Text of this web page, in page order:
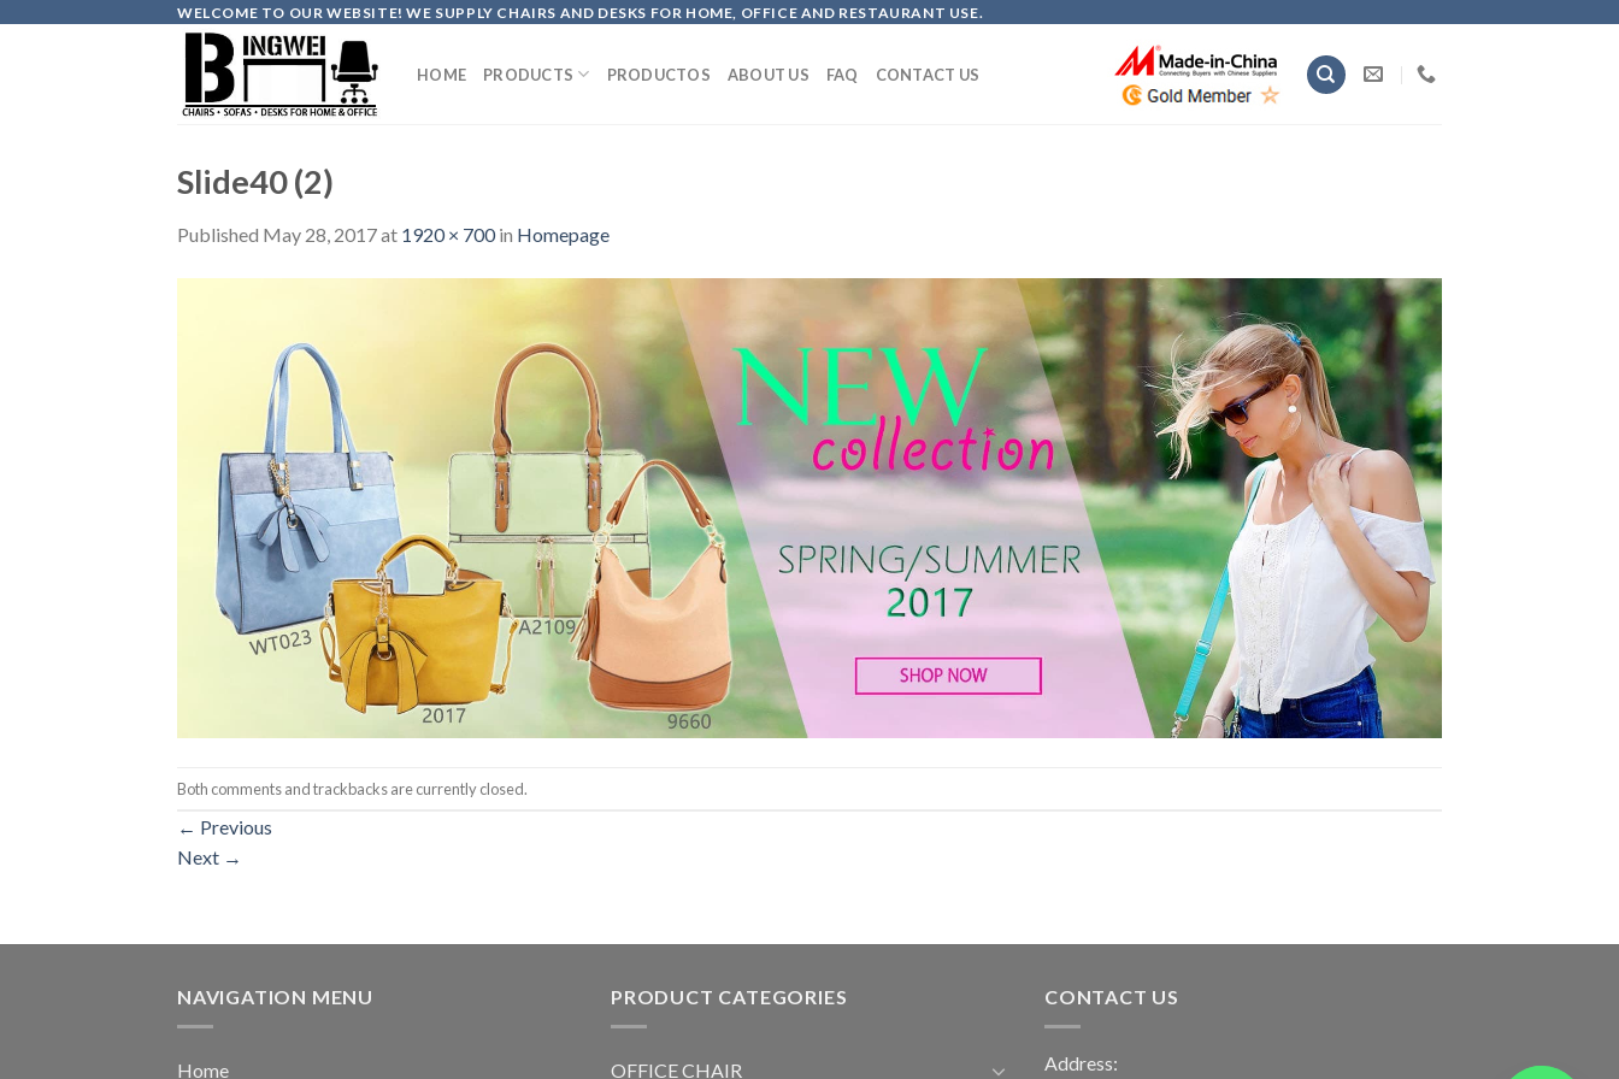
WELCOME TO OUR WEBSITE! WE SUPPLY CHAIRS AND DESKS FOR HOME, OFFICE AND RESTAURANT USE.
HOME PRODUCTS PRODUCTOS ABOUT US FAQ CONTACT US
Slide40 (2)
Published May 28, 2017at 1920 × 700in Homepage
Both comments and trackbacks are currently closed.
← Previous
Next →
NAVIGATION MENU
Home
PRODUCT CATEGORIES
OFFICE CHAIR
CONTACT US
Address: